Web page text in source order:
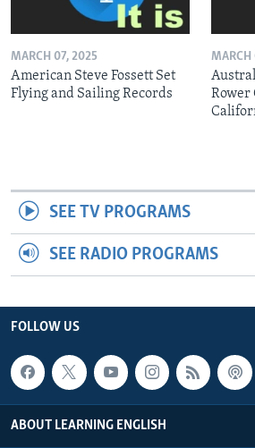
MARCH 07, 2025
American Steve Fossett Set
Flying and Sailing Records
MARCH
Rower
SEE TV PROGRAMS
SEE RADIO PROGRAMS
FOLLOW US
ABOUT LEARNING ENGLISH